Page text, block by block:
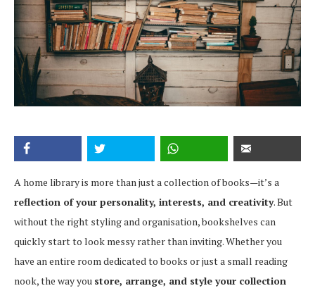
A home library is more than just a collection of books—it’s a
reflection of your personality, interests, and creativity. But
without the right styling and organisation, bookshelves can
quickly start to look messy rather than inviting. Whether you
have an entire room dedicated to books or just a small reading
nook, the way you store, arrange, and style your collection